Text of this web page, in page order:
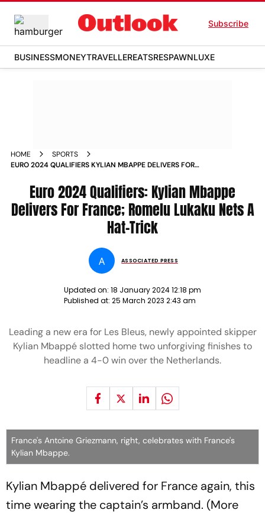
Subscribe
BUSINESSMONEYTRAVELLEREATSRESPAWNLUXE
HOME
SPORTS
EURO 2024 QUALIFIERS KYLIAN MBAPPE DELIVERS FOR
Euro 2024 Qualifiers: Kylian Mbappe
Delivers For France; Romelu Lukaku Nets A
Hat-Trick
A ASSOCIATED PRESS
Updated on: 18 January 2024 12:18 pm
Published at: 25 March 2023 2:43 am
Leading a new era for Les Bleus, newly appointed skipper
Kylian Mbappé slotted home two unforgiving finishes to
headline a 4-0 win over the Netherlands.
France's Antoine Griezmann, right, celebrates with France's
Kylian Mbappe.
Kylian Mbappé delivered for France again, this
time wearing the captain’s armband. (More